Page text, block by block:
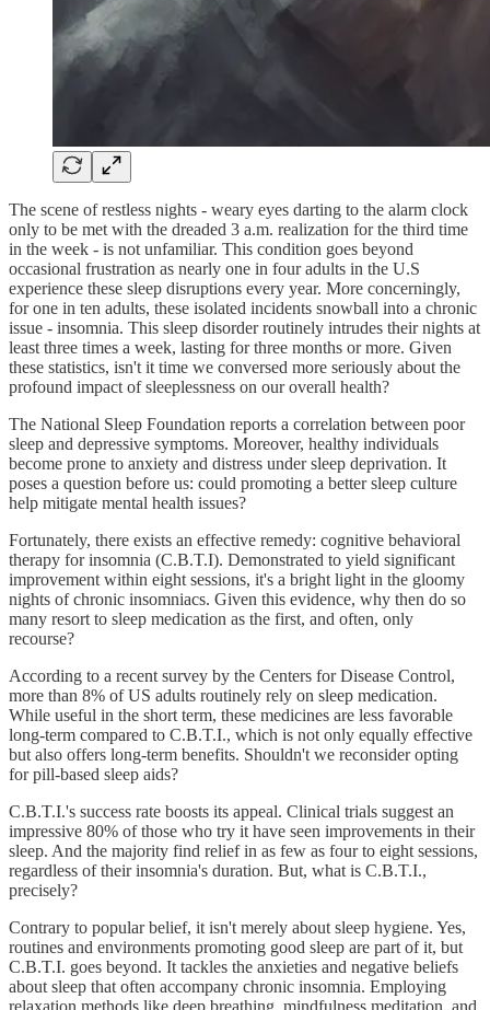
The scene of restless nights - weary eyes darting to the alarm clock
only to be met with the dreaded 3 a.m. realization for the third time
in the week - is not unfamiliar. This condition goes beyond
occasional frustration as nearly one in four adults in the U.S
experience these sleep disruptions every year. More concerningly,
for one in ten adults, these isolated incidents snowball into a chronic
issue - insomnia. This sleep disorder routinely intrudes their nights at
least three times a week, lasting for three months or more. Given
these statistics, isn't it time we conversed more seriously about the
profound impact of sleeplessness on our overall health?
The National Sleep Foundation reports a correlation between poor
sleep and depressive symptoms. Moreover, healthy individuals
become prone to anxiety and distress under sleep deprivation. It
poses a question before us: could promoting a better sleep culture
help mitigate mental health issues?
Fortunately, there exists an effective remedy: cognitive behavioral
therapy for insomnia (C.B.T.I). Demonstrated to yield significant
improvement within eight sessions, it's a bright light in the gloomy
nights of chronic insomniacs. Given this evidence, why then do so
many resort to sleep medication as the first, and often, only
recourse?
According to a recent survey by the Centers for Disease Control,
more than 8% of US adults routinely rely on sleep medication.
While useful in the short term, these medicines are less favorable
long-term compared to C.B.T.I., which is not only equally effective
but also offers long-term benefits. Shouldn't we reconsider opting
for pill-based sleep aids?
C.B.T.I.'s success rate boosts its appeal. Clinical trials suggest an
impressive 80% of those who try it have seen improvements in their
sleep. And the majority find relief in as few as four to eight sessions,
regardless of their insomnia's duration. But, what is C.B.T.I.,
precisely?
Contrary to popular belief, it isn't merely about sleep hygiene. Yes,
routines and environments promoting good sleep are part of it, but
C.B.T.I. goes beyond. It tackles the anxieties and negative beliefs
about sleep that often accompany chronic insomnia. Employing
relaxation methods like deep breathing, mindfulness meditation, and